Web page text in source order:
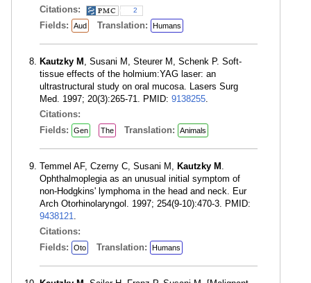
Citations:
2
Fields: Aud Translation: Humans
Kautzky M , Susani M, Steurer M, Schenk P. Soft-
tissue effects of the holmium:YAG laser: an
ultrastructural study on oral mucosa. Lasers Surg
Med. 1997; 20(3):265-71. PMID: 9138255.
Citations:
Fields:
Gen The Translation: Animals
Temmel AF, Czerny C, Susani M, Kautzky M .
Ophthalmoplegia as an unusual initial symptom of
non-Hodgkins' lymphoma in the head and neck. Eur
Arch Otorhinolaryngol. 1997; 254(9-10):470-3. PMID:
9438121.
Citations:
Fields:
Oto Translation: Humans